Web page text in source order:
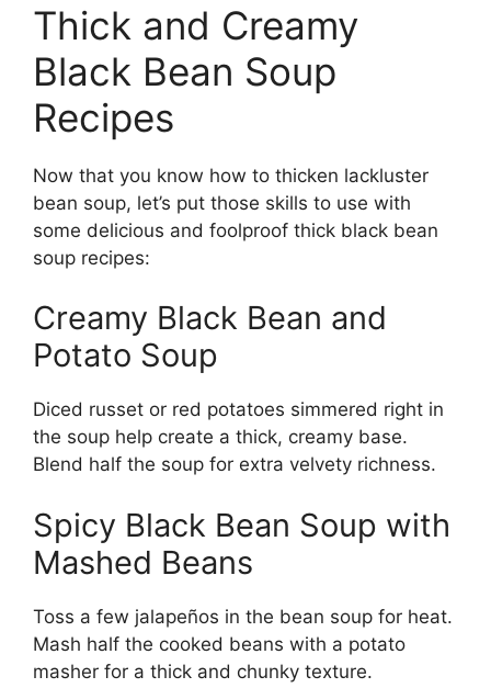
Thick and Creamy
Black Bean Soup
Recipes
Now that you know how to thicken lackluster
bean soup, let’s put those skills to use with
some delicious and foolproof thick black bean
soup recipes:
Creamy Black Bean and
Potato Soup
Diced russet or red potatoes simmered right in
the soup help create a thick, creamy base.
Blend half the soup for extra velvety richness.
Spicy Black Bean Soup with
Mashed Beans
Toss a few jalapeños in the bean soup for heat.
Mash half the cooked beans with a potato
masher for a thick and chunky texture.